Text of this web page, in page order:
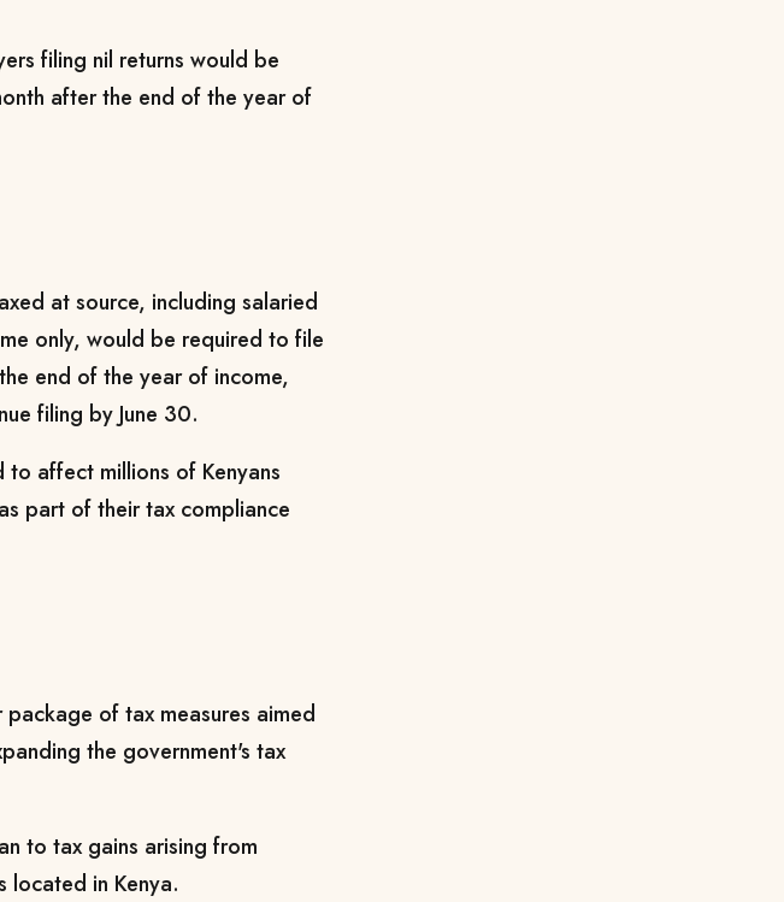
filing nil returns would be
after the end of the year of
at source, including salaried
only, would be required to file
end of the year of income,
filing by June 30.
affect millions of Kenyans
part of their tax compliance
of tax measures aimed
the government's tax
to tax gains arising from
located in Kenya.